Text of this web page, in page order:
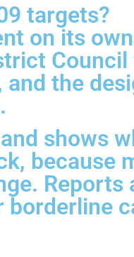
targets?
on its
the
shows
because
Reports